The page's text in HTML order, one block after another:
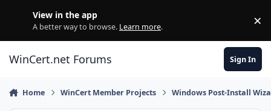
View in the app
A better way to browse. Learn more. ×
WinCert.net Forums Sign In
Home WinCert Member Projects Windows Post-Install